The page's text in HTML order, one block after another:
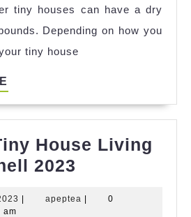
References
tiny houses can have a dry
Depending on how you
tiny house
House Living
2023
Tiny
September
| apeptea apeptea
|
0
am